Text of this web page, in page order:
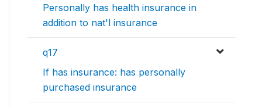
Personally has health insurance in
addition to nat'l insurance
q17
If has insurance: has personally
purchased insurance